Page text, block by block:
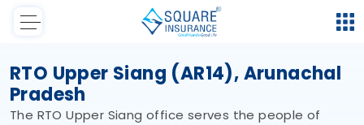
RTO Upper Siang (AR14), Arunachal
Pradesh
The RTO Upper Siang office serves the people of